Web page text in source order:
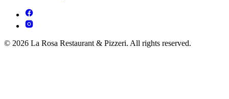
© 2026 La Rosa Restaurant & Pizzeri. All rights reserved.